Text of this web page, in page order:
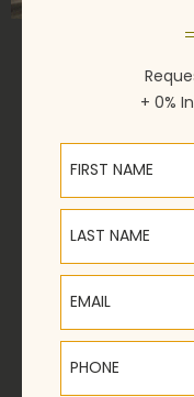
+ 0%
First Name
Last Name
Email
Phone